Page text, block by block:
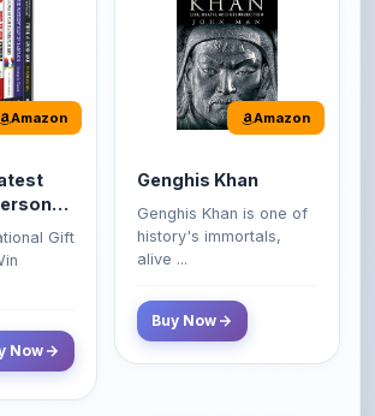
Amazon
Gift
Now
Amazon
Genghis Khan
Genghis Khan is one of
history's immortals,
alive ...
Buy Now